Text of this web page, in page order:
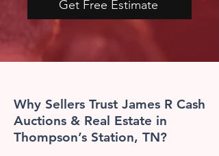
Get Free Estimate
Why Sellers Trust James R Cash
Auctions & Real Estate in
Thompson’s Station, TN?